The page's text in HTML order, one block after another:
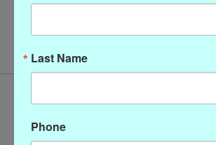
Last Name
Phone